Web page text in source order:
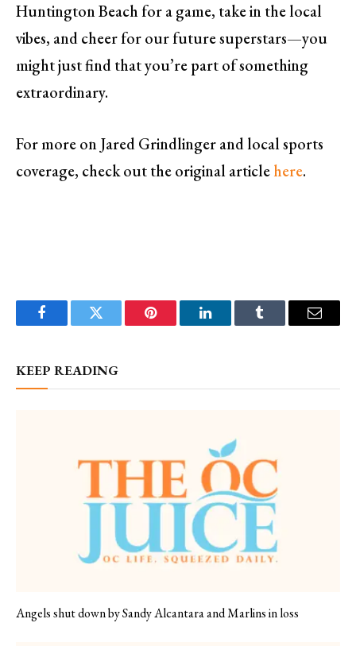
Huntington Beach for a game, take in the local
vibes, and cheer for our future superstars—you
might just find that you’re part of something
extraordinary.
For more on Jared Grindlinger and local sports
coverage, check out the original articlehere.
FacebookTwitter Pinterest LinkedInTumblr Email
KEEP READING
Angels shut down by Sandy Alcantara and Marlins in loss